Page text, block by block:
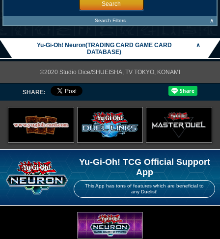
Search
Search Filters ∧
Yu-Gi-Oh! Neuron(TRADING CARD GAME CARD
DATABASE)
∧
©2020 Studio Dice/SHUEISHA, TV TOKYO, KONAMI
SHARE:
Yu-Gi-Oh! TCG Official Support
App
This App has tons of features which are beneficial to
any Duelist!